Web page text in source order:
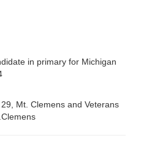
in primary for Michigan
Mt. Clemens and Veterans